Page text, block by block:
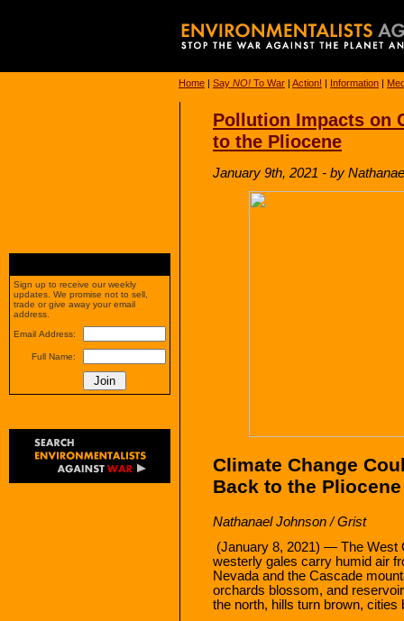
Home | Say NO! To War | Action! | Information |
Pollution Impacts on
to the Pliocene
January 9th, 2021 - by
Climate Change
Back to the Pliocene
Nathanael Johnson / Grist
(January 8, 2021) — The West
westerly gales carry humid air
Nevada and the Cascade
orchards blossom, and
the north, hills turn brown,
Sign up to receive our weekly
updates. We promise not to sell,
trade or give away your email
address.
Email Address:
Full Name: